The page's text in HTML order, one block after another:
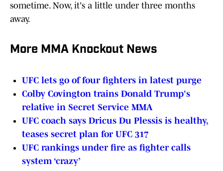
sometime. Now, it's a little under three months
away.
More MMA Knockout News
UFC lets go of four fighters in latest purge
Colby Covington trains Donald Trump's
relative in Secret Service MMA
UFC coach says Dricus Du Plessis is healthy,
teases secret plan for UFC 317
UFC rankings under fire as fighter calls
system ‘crazy’